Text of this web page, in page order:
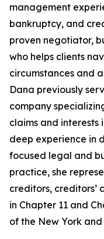
management
bankruptcy, and
proven negotiator,
who helps clients
circumstances and
Dana previously
company
claims and interests
deep experience in
focused legal and
practice, she
creditors, creditors’
in Chapter 11 and
of the New York